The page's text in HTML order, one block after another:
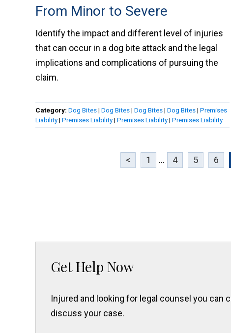
From Minor to Severe
Identify the impact and different level of injuries
that can occur in a dog bite attack and the legal
implications and complications of pursuing the
claim.
Category: Dog Bites| Dog Bites| Dog Bites| Dog Bites| Premises
Liability| Premises Liability| Premises Liability| Premises Liability
< 1 ... 4 5 6
Get Help Now
Injured and looking for legal counsel you
discuss your case.